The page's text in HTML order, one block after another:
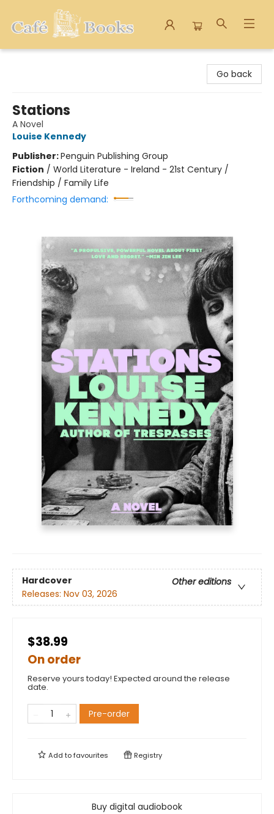
Go back
Stations
A Novel
Louise Kennedy
Publisher:Penguin Publishing Group
Fiction / World Literature - Ireland - 21st Century /
Friendship / Family Life
Forthcoming demand:
Hardcover
Other editions
Releases: Nov 03, 2026
$38.99
On order
Reserve yours today! Expected around the release
date.
Pre-order
Add tofavourites Registry
Buy digital audiobook